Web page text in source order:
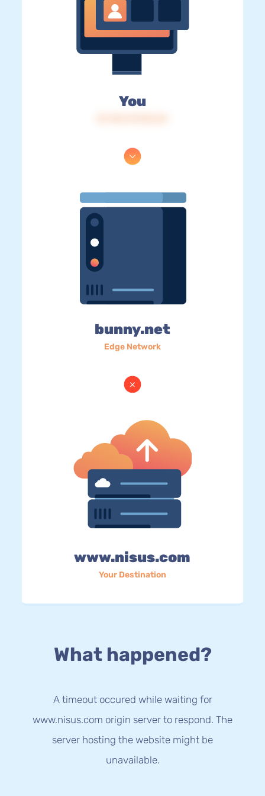
You
bunny.net
Edge Network
www.nisus.com
Your Destination
What happened?
A timeout occured while waiting for
www.nisus.com origin server to respond. The
server hosting the website might be
unavailable.